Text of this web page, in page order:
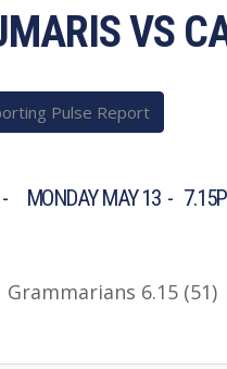
VS
Pulse Report
MONDAY MAY 13 -
6.15 (51)